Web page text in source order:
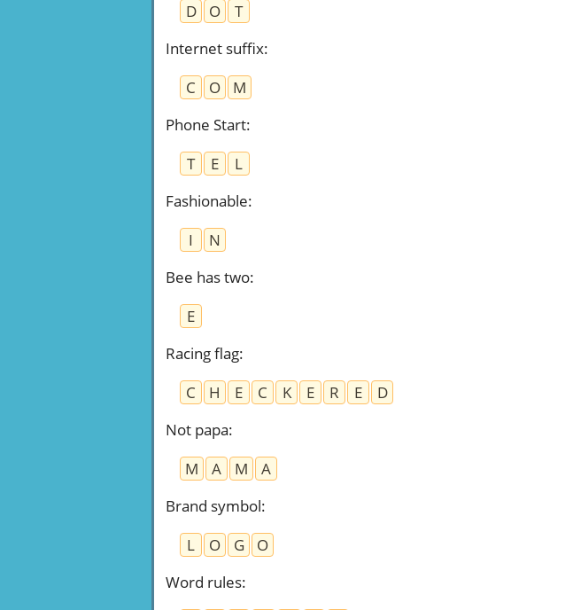
D
O
T
Internet suffix:
C
O
M
Phone Start:
T
E
L
Fashionable:
I
N
Bee has two:
E
Racing flag:
C
H E C K E R E
D
Not papa:
M
A M
A
Brand symbol:
L
O G
O
Word rules: